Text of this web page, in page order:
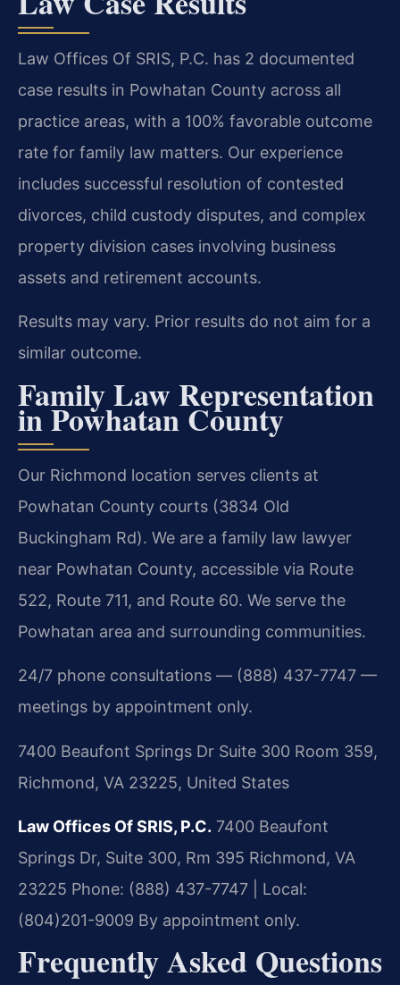
Law Offices Of SRIS, P.C. has 2 documented
case results in Powhatan County across all
practice areas, with a 100% favorable outcome
rate for family law matters. Our experience
includes successful resolution of contested
divorces, child custody disputes, and complex
property division cases involving business
assets and retirement accounts.
Results may vary. Prior results do not aim for a
similar outcome.
Family Law Representation
in Powhatan County
Our Richmond location serves clients at
Powhatan County courts (3834 Old
Buckingham Rd). We are a family law lawyer
near Powhatan County, accessible via Route
522, Route 711, and Route 60. We serve the
Powhatan area and surrounding communities.
24/7 phone consultations — (888) 437-7747 —
meetings by appointment only.
7400 Beaufont Springs Dr Suite 300 Room 359,
Richmond, VA 23225, United States
Law Offices Of SRIS, P.C. 7400 Beaufont
Springs Dr, Suite 300, Rm 395 Richmond, VA
23225 Phone: (888) 437-7747 | Local:
(804)201-9009 By appointment only.
Frequently Asked Questions